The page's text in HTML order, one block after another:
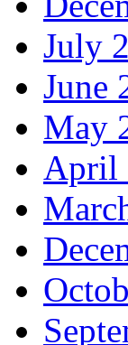
July
June
May
April